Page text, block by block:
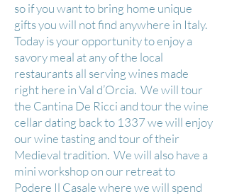
so if you want to bring home unique
gifts you will not find anywhere in Italy.
Today is your opportunity to enjoy a
savory meal at any of the local
restaurants all serving wines made
right here in Val d’Orcia. We will tour
the Cantina De Ricci and tour the wine
cellar dating back to 1337 we will enjoy
our wine tasting and tour of their
Medieval tradition. We will also have a
mini workshop on our retreat to
Podere Il Casale where we will spend